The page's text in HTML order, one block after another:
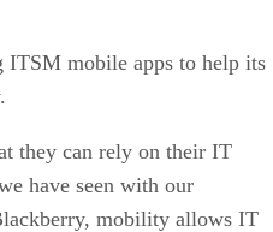
mobile apps to help its
they can rely on their IT
have seen with our
mobility allows IT